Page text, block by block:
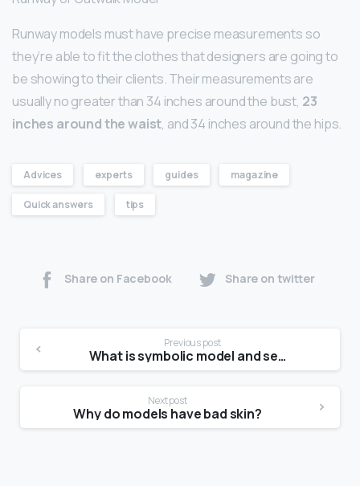
Runway models must have precise measurements so
they’re able to fit the clothes that designers are going to
be showing to their clients. Their measurements are
usually no greater than 34 inches around the bust, 23
inches around the waist, and 34 inches around the hips.
Advices experts guides magazine
Quick answers tips
Share on Facebook Share on twitter
Previous post
What is symbolic model and semantic model?
Next post
Why do models have bad skin?